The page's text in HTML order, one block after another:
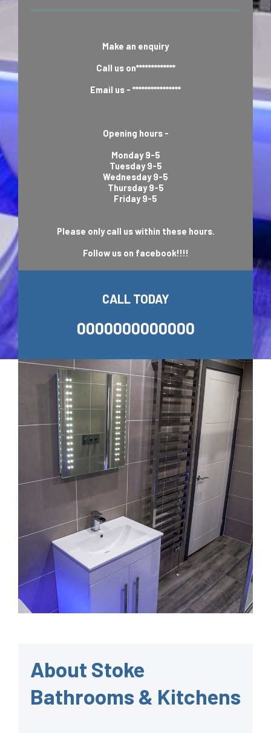
Make an enquiry
Call us on*************
Email us - ****************
Opening hours -
Monday 9-5
Tuesday 9-5
Wednesday 9-5
Thursday 9-5
Friday 9-5
Please only call us within these hours.
Follow us on facebook!!!!
CALL TODAY
0000000000000
About Stoke
Bathrooms & Kitchens